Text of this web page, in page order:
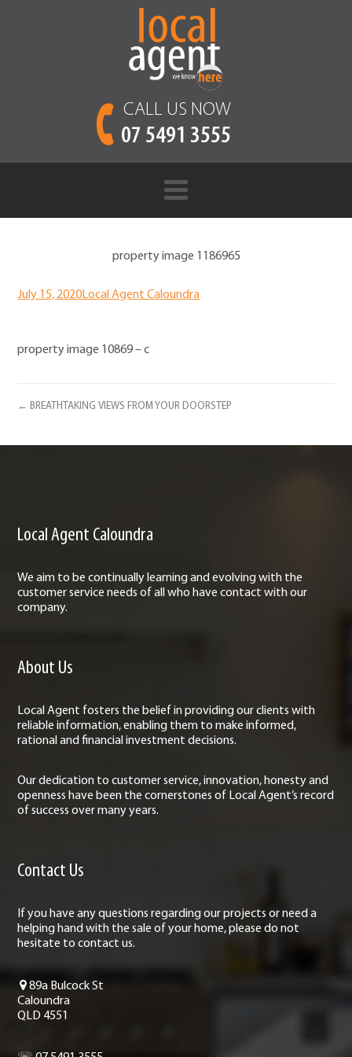
CALL US NOW
07 5491 3555
property image 1186965
July 15, 2020Local Agent Caloundra
property image 10869 – c
← BREATHTAKING VIEWS FROM YOUR DOORSTEP
Local Agent Caloundra
We aim to be continually learning and evolving with the
customer service needs of all who have contact with our
company.
About Us
Local Agent fosters the belief in providing our clients with
reliable information, enabling them to make informed,
rational and financial investment decisions.
Our dedication to customer service, innovation, honesty and
openness have been the cornerstones of Local Agent’s record
of success over many years.
Contact Us
If you have any questions regarding our projects or need a
helping hand with the sale of your home, please do not
hesitate to contact us.
89a Bulcock St
Caloundra
QLD 4551